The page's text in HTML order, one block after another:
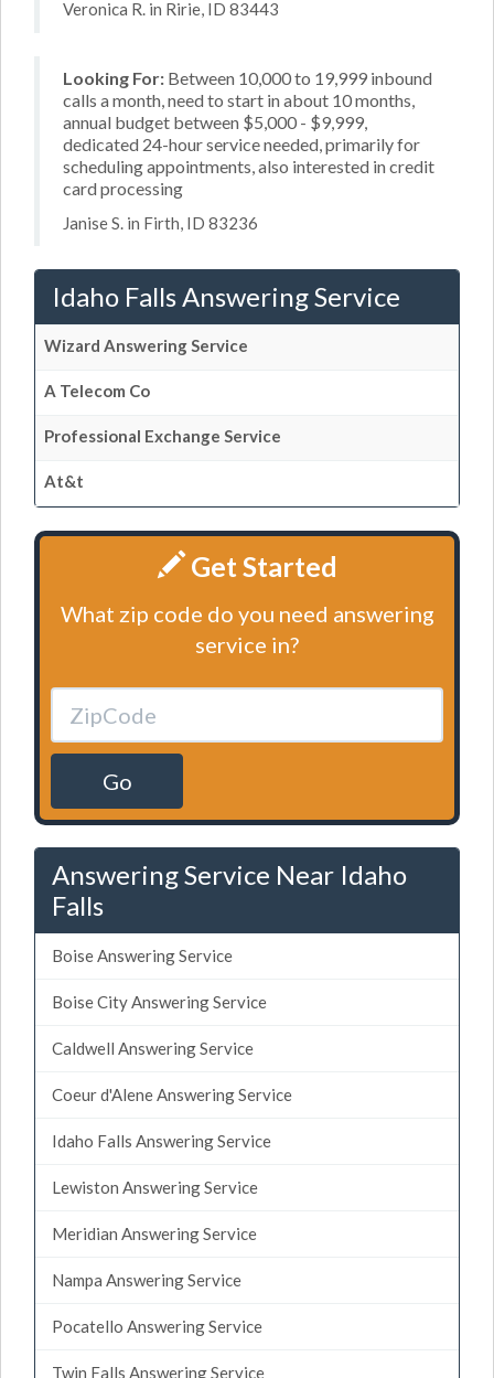
Veronica R. in Ririe, ID 83443
Looking For: Between 10,000 to 19,999 inbound
calls a month, need to start in about 10 months,
annual budget between $5,000 - $9,999,
dedicated 24-hour service needed, primarily for
scheduling appointments, also interested in credit
card processing
Janise S. in Firth, ID 83236
Idaho Falls Answering Service
Wizard Answering Service
A Telecom Co
Professional Exchange Service
At&t
Get Started
What zip code do you need answering
service in?
Go
Answering Service Near Idaho
Falls
Boise Answering Service
Boise City Answering Service
Caldwell Answering Service
Coeur d'Alene Answering Service
Idaho Falls Answering Service
Lewiston Answering Service
Meridian Answering Service
Nampa Answering Service
Pocatello Answering Service
Twin Falls Answering Service